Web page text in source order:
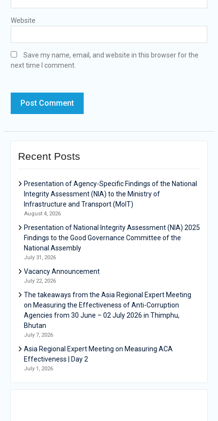
Website
Save my name, email, and website in this browser for the
next time I comment.
Recent Posts
Presentation of Agency-Specific Findings of the National
Integrity Assessment (NIA) to the Ministry of
Infrastructure and Transport (MoIT)
August 4, 2026
Presentation of National Integrity Assessment (NIA) 2025
Findings to the Good Governance Committee of the
National Assembly
July 31, 2026
Vacancy Announcement
July 22, 2026
The takeaways from the Asia Regional Expert Meeting
on Measuring the Effectiveness of Anti-Corruption
Agencies from 30 June – 02 July 2026 in Thimphu,
Bhutan
July 7, 2026
Asia Regional Expert Meeting on Measuring ACA
Effectiveness | Day 2
July 1, 2026